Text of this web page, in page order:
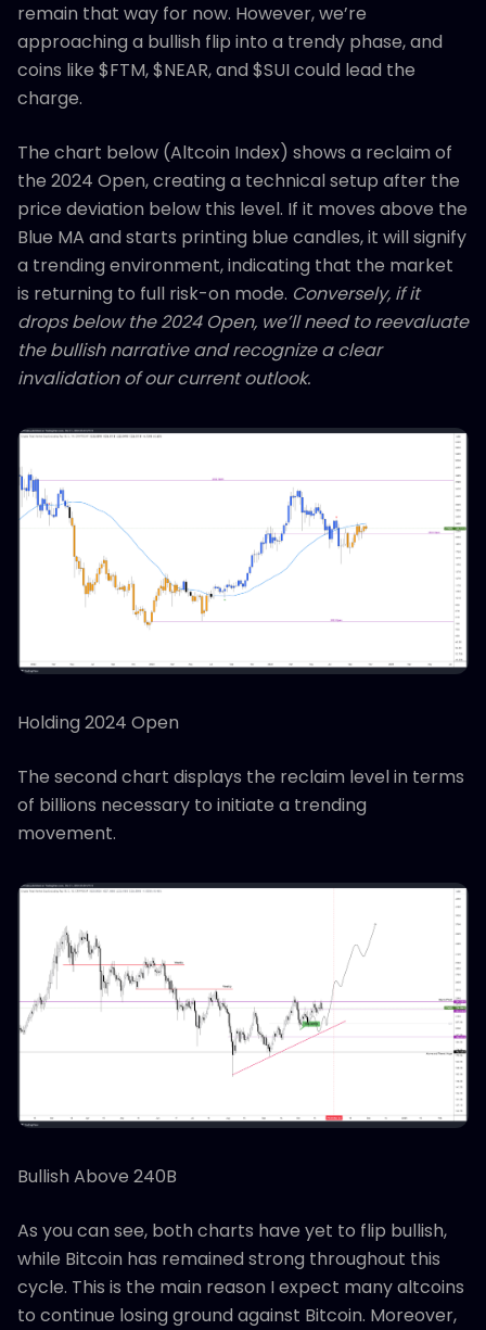
remain that way for now. However, we’re
approaching a bullish flip into a trendy phase, and
coins like $FTM, $NEAR, and $SUI could lead the
charge.
The chart below (Altcoin Index) shows a reclaim of
the 2024 Open, creating a technical setup after the
price deviation below this level. If it moves above the
Blue MA and starts printing blue candles, it will signify
a trending environment, indicating that the market
is returning to full risk-on mode. Conversely, if it
drops below the 2024 Open, we’ll need to reevaluate
the bullish narrative and recognize a clear
invalidation of our current outlook.
Holding 2024 Open
The second chart displays the reclaim level in terms
of billions necessary to initiate a trending
movement.
Bullish Above 240B
As you can see, both charts have yet to flip bullish,
while Bitcoin has remained strong throughout this
cycle. This is the main reason I expect many altcoins
to continue losing ground against Bitcoin. Moreover,